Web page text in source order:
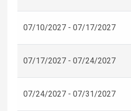
07/10/2027 - 07/17/2027
07/17/2027 - 07/24/2027
07/24/2027 - 07/31/2027